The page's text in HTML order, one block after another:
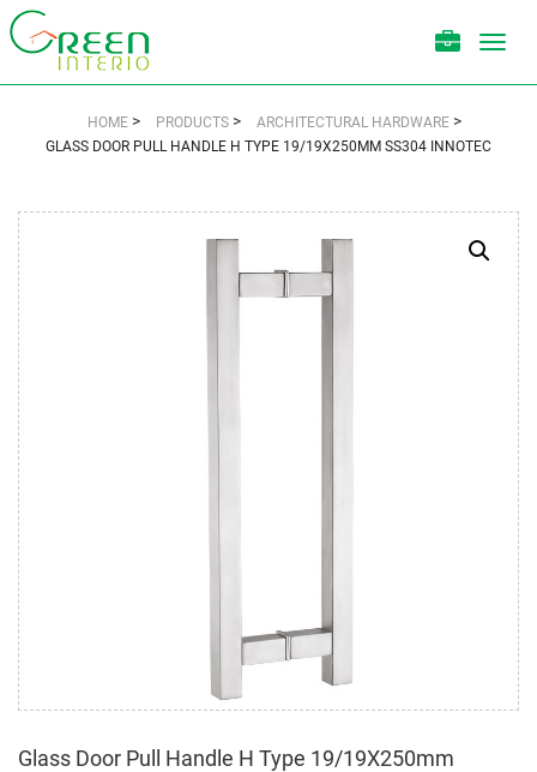
HOME > PRODUCTS > ARCHITECTURAL HARDWARE >
GLASS DOOR PULL HANDLE H TYPE 19/19X250MM SS304 INNOTEC
Glass Door Pull Handle H Type 19/19X250mm